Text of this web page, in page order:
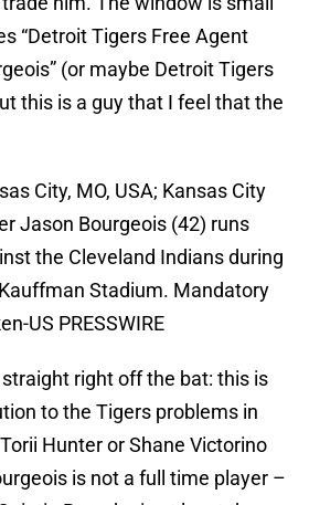
“Detroit Tigers Free Agent
(or maybe Detroit Tigers
this is a guy that I feel that the
City, MO, USA; Kansas City
Jason Bourgeois (42) runs
the Cleveland Indians during
Stadium. Mandatory
US PRESSWIRE
straight right off the bat: this is
to the Tigers problems in
Hunter or Shane Victorino
is not a full time player –